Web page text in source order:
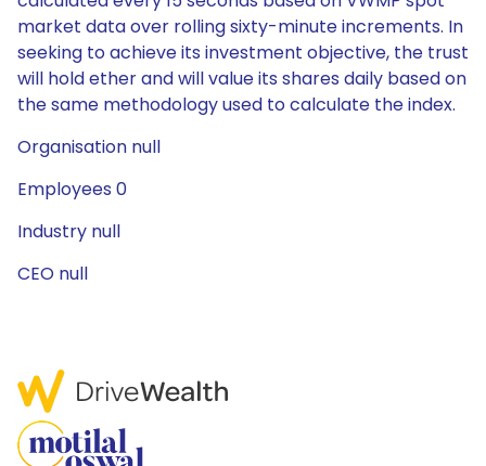
market data over rolling sixty-minute increments. In
seeking to achieve its investment objective, the trust
will hold ether and will value its shares daily based on
the same methodology used to calculate the index.
Organisation null
Employees 0
Industry null
CEO null